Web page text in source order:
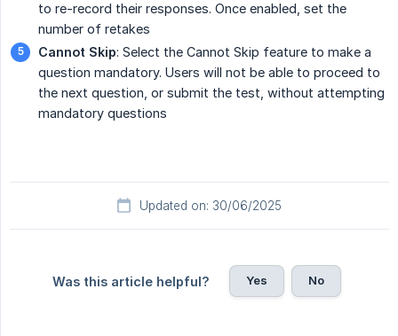
to re-record their responses. Once enabled, set the
number of retakes
Cannot Skip: Select the Cannot Skip feature to make a
question mandatory. Users will not be able to proceed to
the next question, or submit the test, without attempting
mandatory questions
Updated on: 30/06/2025
Was this article helpful? Yes No